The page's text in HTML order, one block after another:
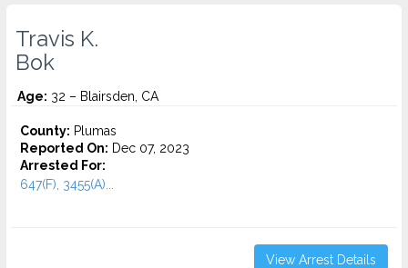
Travis K.
Bok
Age: 32 – Blairsden, CA
County: Plumas
Reported On: Dec 07, 2023
Arrested For:
647(F), 3455(a)...
View Arrest Details